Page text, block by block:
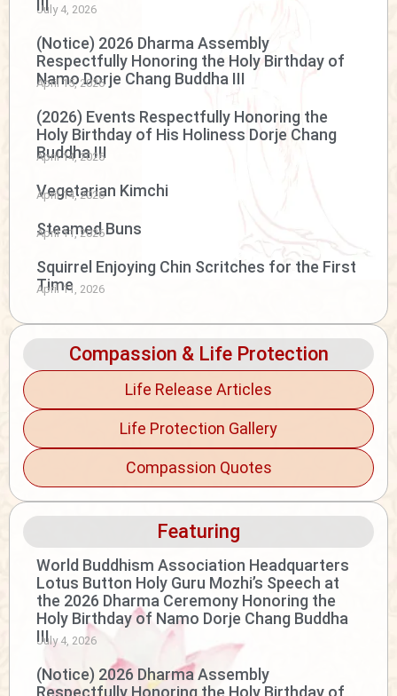
III
July 4, 2026
(Notice) 2026 Dharma Assembly
Respectfully Honoring the Holy Birthday of
Namo Dorje Chang Buddha III
April 15, 2026
(2026) Events Respectfully Honoring the
Holy Birthday of His Holiness Dorje Chang
Buddha III
April 14, 2026
Vegetarian Kimchi
April 14, 2026
Steamed Buns
April 11, 2026
Squirrel Enjoying Chin Scritches for the First
Time
April 11, 2026
Compassion & Life Protection
Life Release Articles
Life Protection Gallery
Compassion Quotes
Featuring
World Buddhism Association Headquarters
Lotus Button Holy Guru Mozhi’s Speech at
the 2026 Dharma Ceremony Honoring the
Holy Birthday of Namo Dorje Chang Buddha
III
July 4, 2026
(Notice) 2026 Dharma Assembly
Respectfully Honoring the Holy Birthday of